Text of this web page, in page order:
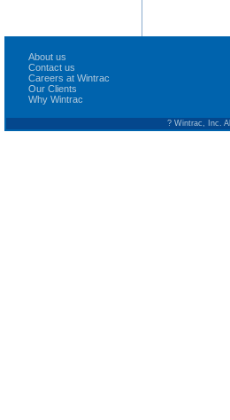
About us
Contact us
Careers at Wintrac
Our Clients
Why Wintrac
? Wintrac, Inc.